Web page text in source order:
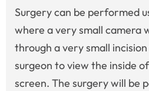
Surgery can be performed
where a very small camera
through a very small
surgeon to view the inside
screen. The surgery will be